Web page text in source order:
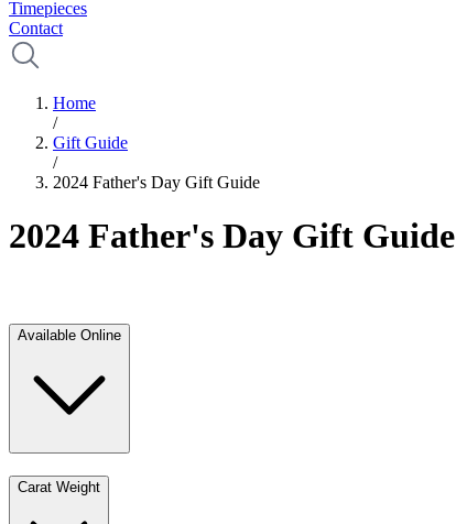
Timepieces
Contact
Home
/
Gift Guide
/
2024 Father's Day Gift Guide
2024 Father's Day Gift Guide
Available Online
Carat Weight